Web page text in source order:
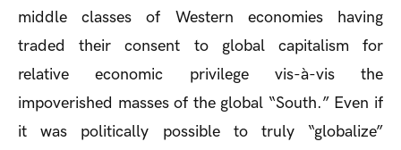
middle classes of Western economies having
traded their consent to global capitalism for
relative economic privilege vis-à-vis the
impoverished masses of the global “South.” Even if
it was politically possible to truly “globalize”